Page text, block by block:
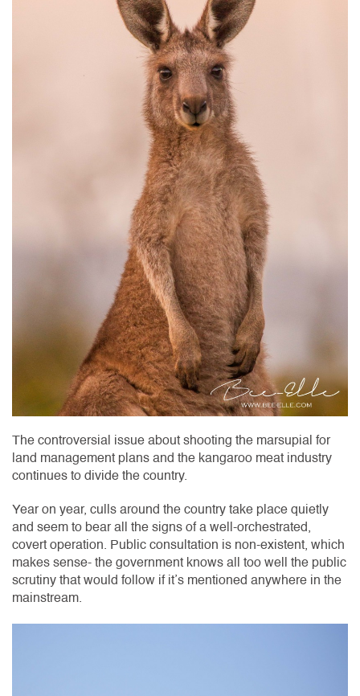
The controversial issue about shooting the marsupial for
land management plans and the kangaroo meat industry
continues to divide the country.
Year on year, culls around the country take place quietly
and seem to bear all the signs of a well-orchestrated,
covert operation. Public consultation is non-existent, which
makes sense- the government knows all too well the public
scrutiny that would follow if it’s mentioned anywhere in the
mainstream.